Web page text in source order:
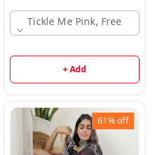
Tickle Me Pink, Free
+ Add
61%off